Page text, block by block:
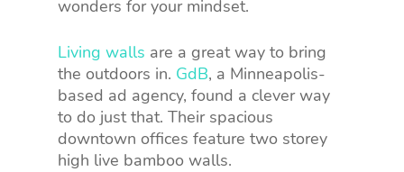
wonders for your mindset.
Living walls are a great way to bring
the outdoors in. GdB, a Minneapolis-
based ad agency, found a clever way
to do just that. Their spacious
downtown offices feature two storey
high live bamboo walls.